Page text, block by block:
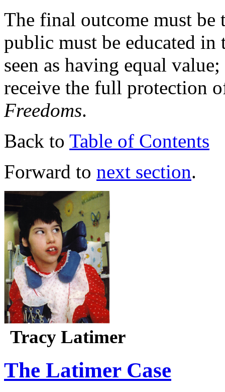
The final outcome must
public must be educated
seen as having equal
receive the full protection
Freedoms.
Back to Table of Contents
Forward to next section.
Tracy Latimer
The Latimer Case